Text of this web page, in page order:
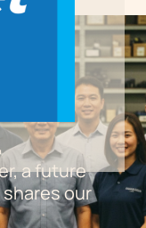
a future
shares our